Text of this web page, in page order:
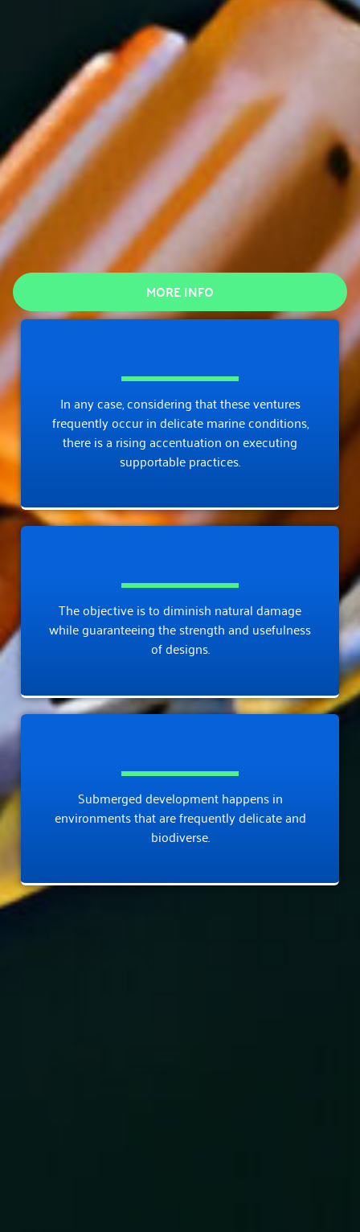
MORE INFO
In any case, considering that these ventures
frequently occur in delicate marine conditions,
there is a rising accentuation on executing
supportable practices.
The objective is to diminish natural damage
while guaranteeing the strength and usefulness
of designs.
Submerged development happens in
environments that are frequently delicate and
biodiverse.